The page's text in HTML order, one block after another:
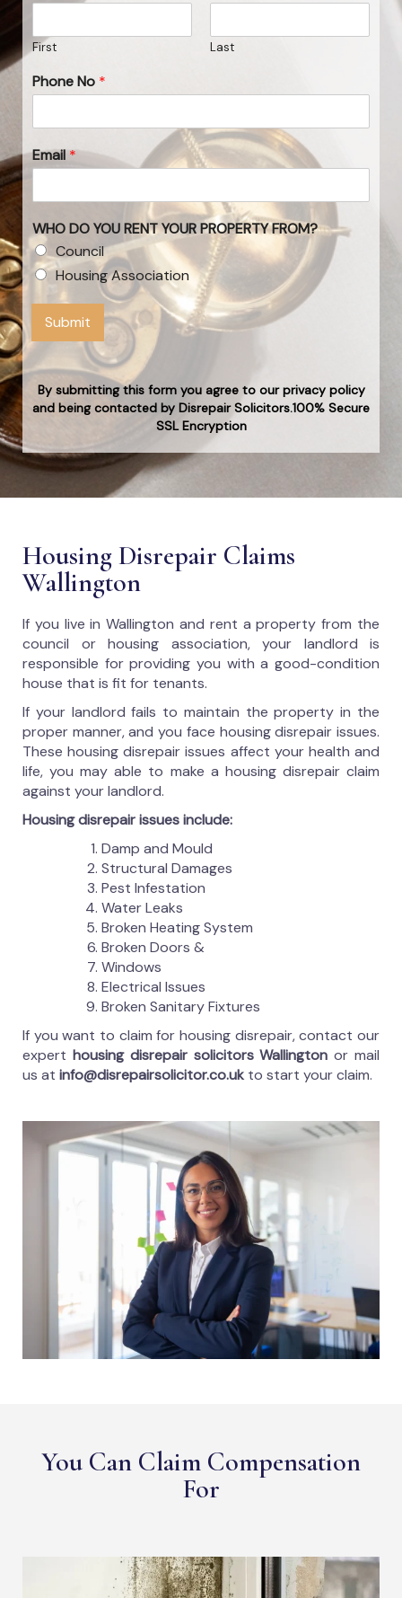
First Last
Phone No *
Email*
WHO DO YOU RENT YOUR PROPERTY FROM?
Council
Housing Association
Submit
By submitting this form you agree to our privacy policy
and being contacted by Disrepair Solicitors.100% Secure
SSL Encryption
Housing Disrepair Claims
Wallington
If you live in Wallington and rent a property from the
council or housing association, your landlord is
responsible for providing you with a good-condition
house that is fit for tenants.
If your landlord fails to maintain the property in the
proper manner, and you face housing disrepair issues.
These housing disrepair issues affect your health and
life, you may able to make a housing disrepair claim
against your landlord.
Housing disrepair issues include:
Damp and Mould
Structural Damages
Pest Infestation
Water Leaks
Broken Heating System
Broken Doors &
Windows
Electrical Issues
Broken Sanitary Fixtures
If you want to claim for housing disrepair, contact our
expert housing disrepair solicitors Wallingtonor mail
us at info@disrepairsolicitor.co.uk to start your claim.
You Can Claim Compensation
For